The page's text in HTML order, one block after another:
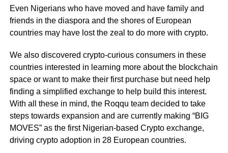
Even Nigerians who have moved and have family and
friends in the diaspora and the shores of European
countries may have lost the zeal to do more with crypto.
We also discovered crypto-curious consumers in these
countries interested in learning more about the blockchain
space or want to make their first purchase but need help
finding a simplified exchange to help build this interest.
With all these in mind, the Roqqu team decided to take
steps towards expansion and are currently making “BIG
MOVES” as the first Nigerian-based Crypto exchange,
driving crypto adoption in 28 European countries.